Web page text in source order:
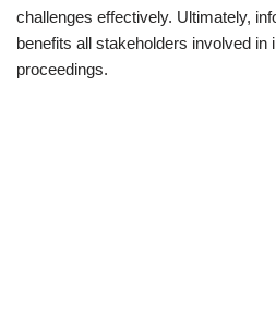
challenges effectively. Ultimately,
benefits all stakeholders involved in
proceedings.